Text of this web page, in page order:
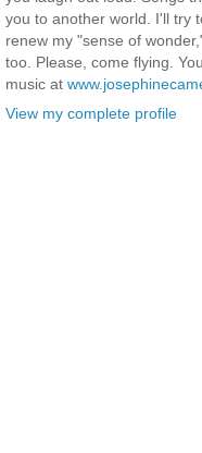
you to another world. I'll try
renew my "sense of
too. Please, come flying.
music at
View my complete profile